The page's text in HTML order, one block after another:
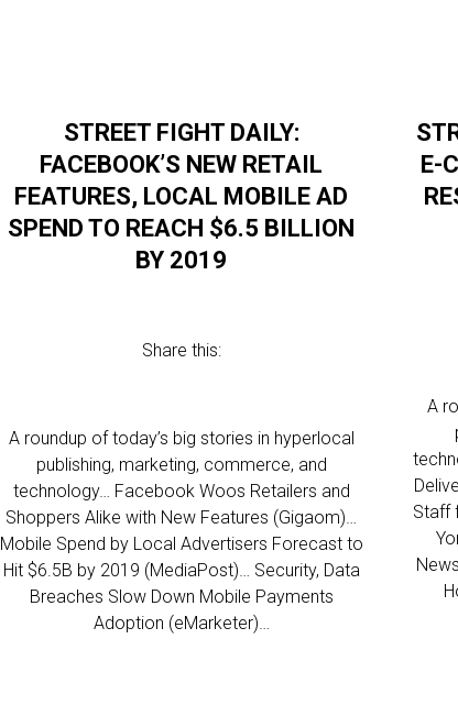
STREET FIGHT DAILY:
FACEBOOK’S NEW RETAIL
FEATURES, LOCAL MOBILE AD
SPEND TO REACH $6.5 BILLION
BY 2019
Share this:
A roundup of today’s big stories in hyperlocal
publishing, marketing, commerce, and
technology… Facebook Woos Retailers and
Shoppers Alike with New Features (Gigaom)…
Mobile Spend by Local Advertisers Forecast to
Hit $6.5B by 2019 (MediaPost)… Security, Data
Breaches Slow Down Mobile Payments
Adoption (eMarketer)…
E-
A
Staff